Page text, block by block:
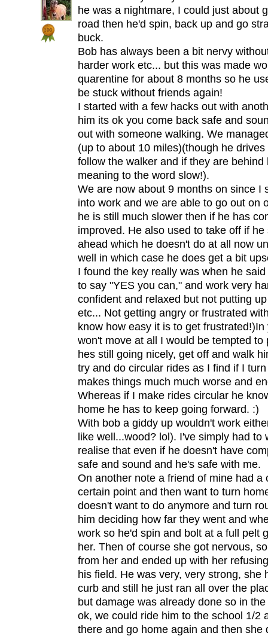
he was a nightmare, I could just about
road then he'd spin, back up and go
buck.
Bob has always been a bit nervy
harder work etc... but this was made
quarentine for about 8 months so he
be stuck without friends again!
I started with a few hacks out with
him its ok you come back safe and
out with someone walking. We
(up to about 10 miles)(though he
follow the walker and if they are
meaning to the word slow!).
We are now about 9 months on since I
into work and we are able to go out on
he is still much slower then if he has
improved. He also used to take off if
ahead which he doesn't do at all now
well in which case he does get a bit
I found the key really was when he
to say "YES you can," and work very
confident and relaxed but not putting
etc... Not getting angry or frustrated
know how easy it is to get
won't move at all I would be tempted to
hes still going nicely, get off and walk
try and do circular rides as I find if I
makes things much much worse and
Whereas if I make rides circular he
home he has to keep going forward. :)
With bob a giddy up wouldn't work
like well...wood? lol). I've simply had to
realise that even if he doesn't have
safe and sound and he's safe with me.
On another note a friend of mine had a
certain point and then want to turn
doesn't want to do anymore and turn
him deciding how far they went and
work so he'd spin and bolt at a full pelt
her. Then of course she got nervous,
from her and ended up with her
his field. He was very, very strong, she
curb and still he just ran all over the
but damage was already done so in
ok, we could ride him to the school 1/2
there and go home again and then she